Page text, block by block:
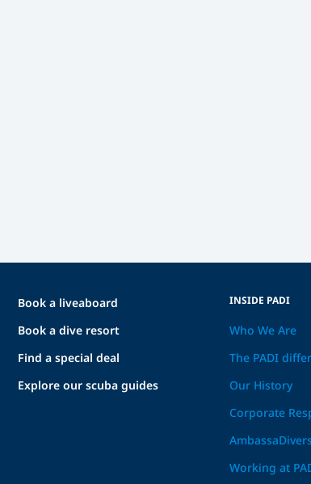
Book a liveaboard
Book a dive resort
Find a special deal
Explore our scuba guides
INSIDE PADI
Who We Are
The PADI
Our History
Corporate
AmbassaDivers
Working at